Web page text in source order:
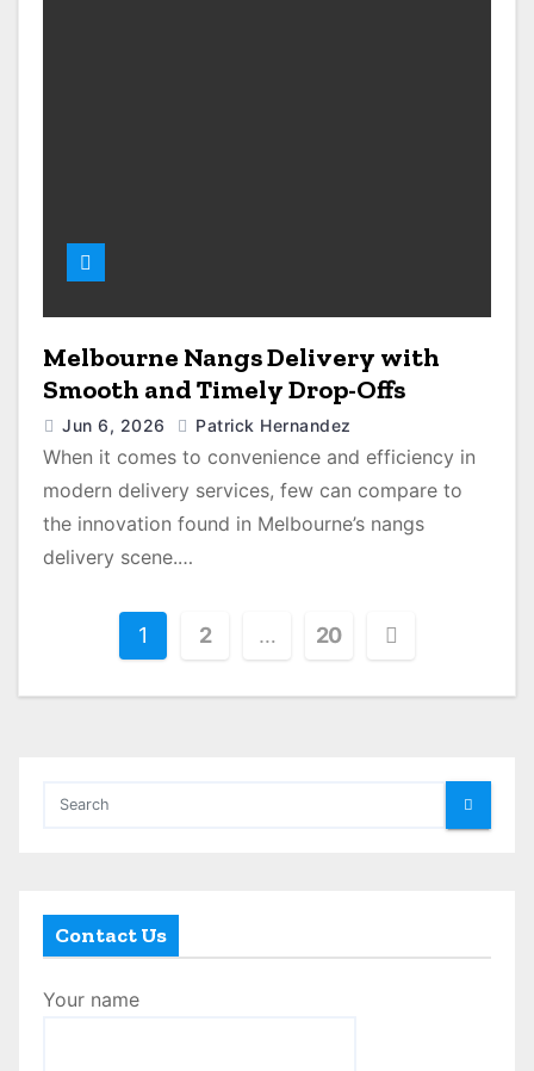
Melbourne Nangs Delivery with
Smooth and Timely Drop-Offs
Jun 6, 2026 Patrick Hernandez
When it comes to convenience and efficiency in
modern delivery services, few can compare to
the innovation found in Melbourne’s nangs
delivery scene.…
a
g
i
1 2 … 20
Contact Us
Your name